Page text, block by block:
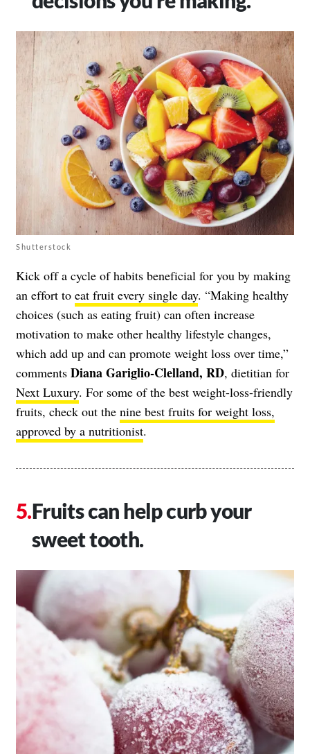
Shutterstock
Kick off a cycle of habits beneficial for you by making
an effort to eat fruit every single day. “Making healthy
choices (such as eating fruit) can often increase
motivation to make other healthy lifestyle changes,
which add up and can promote weight loss over time,”
comments Diana Gariglio-Clelland, RD, dietitian for
Next Luxury. For some of the best weight-loss-friendly
fruits, check out the nine best fruits for weight loss,
approved by a nutritionist.
Fruits can help curb your
sweet tooth.